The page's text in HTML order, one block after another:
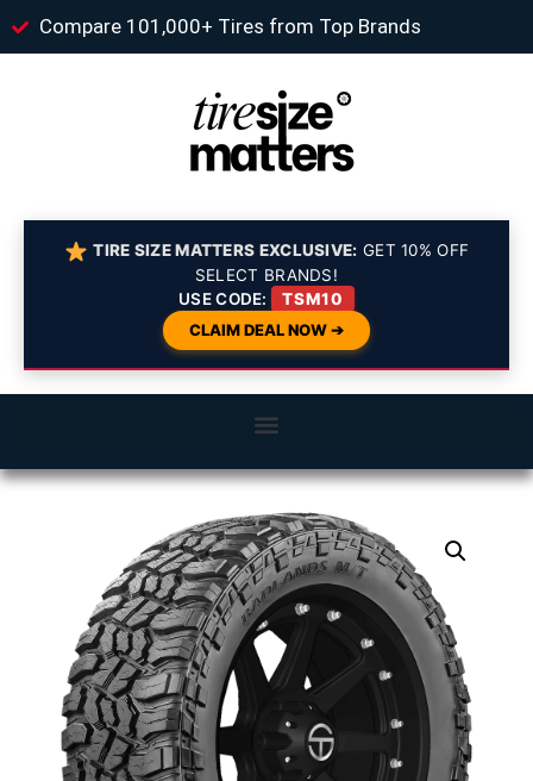
Compare 101,000+ Tires from Top Brands
TIRE SIZE MATTERS EXCLUSIVE: GET 10% OFF
SELECT BRANDS!
USE CODE:
TSM10
CLAIM DEAL NOW ➔